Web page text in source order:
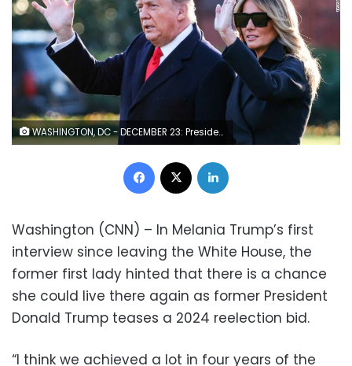
WASHINGTON, DC - DECEMBER 23: President Donald Trump and first lady Melania Trump walk on the south lawn of the White House on December 23, 2020 in Washington, DC. The Trumps are headed to Mar-a-Lago for the holidays with a government shutdown possible on Monday December 28. (Photo by Tasos Katopodis/Getty Images)
Facebook
Washington (CNN) – In Melania Trump’s first
interview since leaving the White House, the
former first lady hinted that there is a chance
she could live there again as former President
Donald Trump teases a 2024 reelection bid.
“I think we achieved a lot in four years of the